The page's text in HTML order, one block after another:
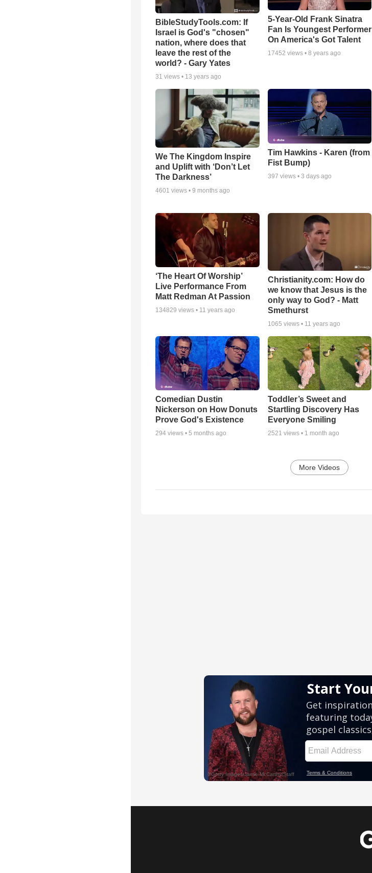
BibleStudyTools.com: If
Israel is God's "chosen"
nation, where does that
leave the rest of the
world? - Gary Yates
31 views • 13 years ago
5-Year-Old Frank Sinatra
Fan Is Youngest Performer
On America's Got Talent
17452 views • 8 years ago
We The Kingdom Inspire
and Uplift with ‘Don’t Let
The Darkness’
4601 views • 9 months ago
Tim Hawkins - Karen (from
Fist Bump)
397 views • 3 days ago
‘The Heart Of Worship’
Live Performance From
Matt Redman At Passion
134829 views • 11 years ago
Christianity.com: How do
we know that Jesus is the
only way to God? - Matt
Smethurst
1065 views • 11 years ago
Comedian Dustin
Nickerson on How Donuts
Prove God's Existence
294 views • 5 months ago
Toddler’s Sweet and
Startling Discovery Has
Everyone Smiling
2521 views • 1 month ago
More Videos